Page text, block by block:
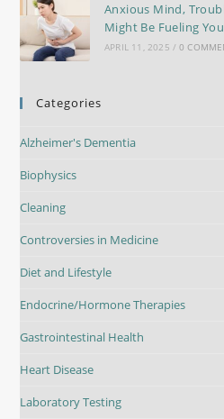
Anxious Mind,
Might Be Fueling
APRIL 11, 2025 / 0
Categories
Alzheimer's Dementia
Biophysics
Cleaning
Controversies in Medicine
Diet and Lifestyle
Endocrine/Hormone Therapies
Gastrointestinal Health
Heart Disease
Laboratory Testing